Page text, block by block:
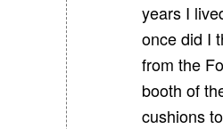
years I
once did I
from the
booth of
cushions